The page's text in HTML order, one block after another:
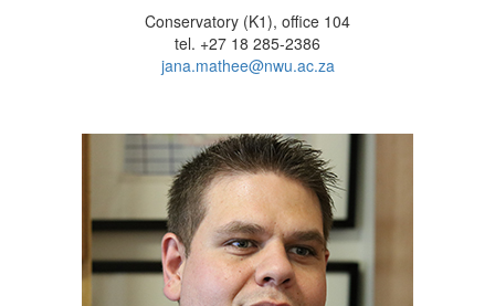
Conservatory (K1), office 104
tel. +27 18 285-2386
jana.mathee@nwu.ac.za